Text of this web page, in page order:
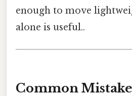
enough to move
alone is useful..
Common